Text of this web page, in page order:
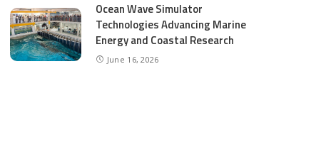
Ocean Wave Simulator
Technologies Advancing Marine
Energy and Coastal Research
June 16, 2026